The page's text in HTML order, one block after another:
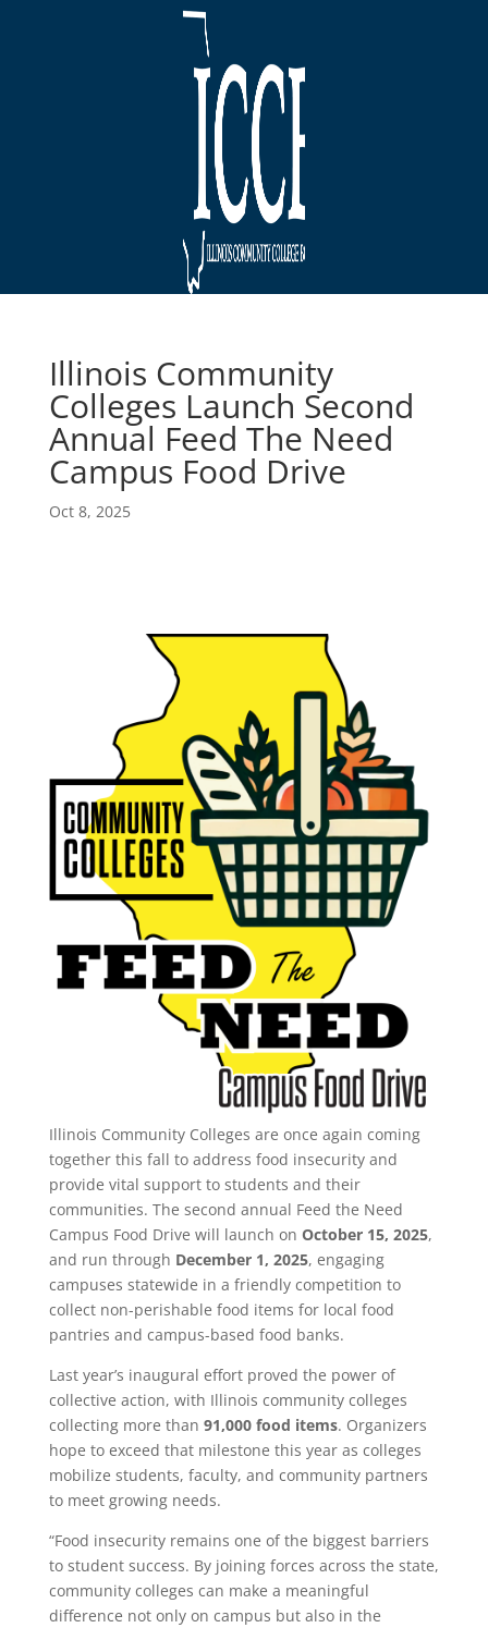
Illinois Community
Colleges Launch Second
Annual Feed The Need
Campus Food Drive
Oct 8, 2025
Illinois Community Colleges are once again coming
together this fall to address food insecurity and
provide vital support to students and their
communities. The second annual Feed the Need
Campus Food Drive will launch on October 15, 2025,
and run through December 1, 2025, engaging
campuses statewide in a friendly competition to
collect non-perishable food items for local food
pantries and campus-based food banks.
Last year’s inaugural effort proved the power of
collective action, with Illinois community colleges
collecting more than 91,000 food items. Organizers
hope to exceed that milestone this year as colleges
mobilize students, faculty, and community partners
to meet growing needs.
“Food insecurity remains one of the biggest barriers
to student success. By joining forces across the state,
community colleges can make a meaningful
difference not only on campus but also in the